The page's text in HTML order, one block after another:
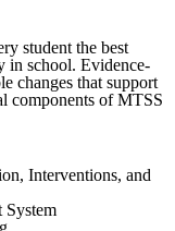
student the best
in school. Evidence-
changes that support
components of MTSS
Interventions, and
System